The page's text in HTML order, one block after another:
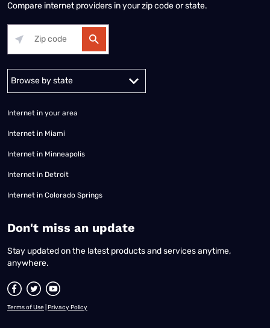
Compare internet providers in your zip code or state.
Alabama Alaska
Internet in your area
Internet in Miami
Internet in Minneapolis
Internet in Detroit
Internet in Colorado Springs
​Don't miss an update
Stay updated on the latest products and services anytime,
anywhere.
Terms of Use Privacy Policy